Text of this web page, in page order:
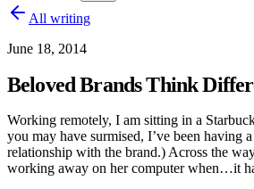
All writing
June 18, 2014
Beloved Brands Think
Working remotely, I am sitting in a
you may have surmised, I’ve been having
relationship with the brand.) Across the
working away on her computer when…it